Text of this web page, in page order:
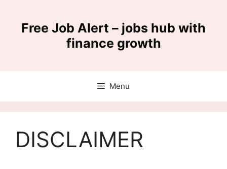
contentFree Job Alert – jobs hub with
finance growth
Menu
DISCLAIMER